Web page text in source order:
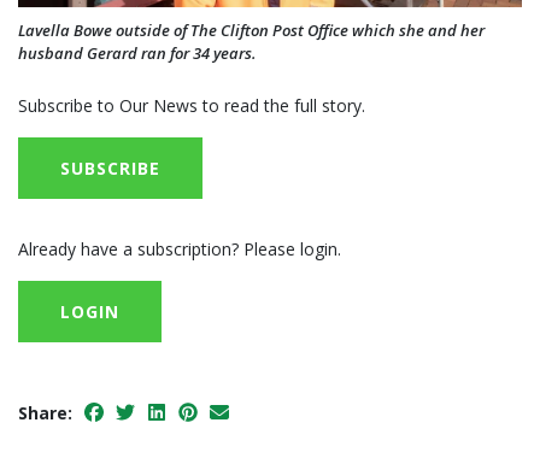
Lavella Bowe outside of The Clifton Post Office which she and her
husband Gerard ran for 34 years.
Subscribe to Our News to read the full story.
SUBSCRIBE
Already have a subscription? Please login.
LOGIN
Share: